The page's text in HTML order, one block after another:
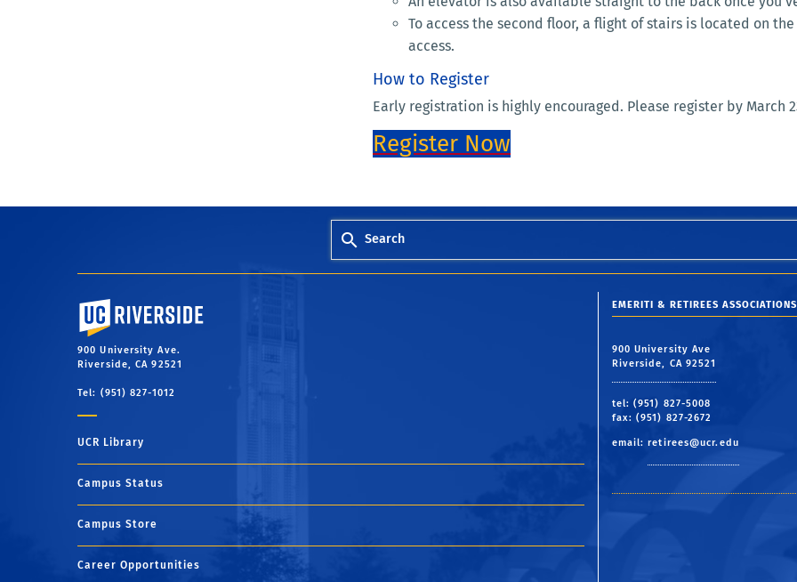
To access the second floor, a flight of stairs is located on
access.
How to Register
Early registration is highly encouraged. Please register by March
Register Now
Search
University of California, Riverside
900 University Ave.
Riverside, CA 92521
Tel: (951) 827-1012
UCR Library
Campus Status
Campus Store
Career Opportunities
EMERITI & RETIREES ASSOCIATIONS
900 University Ave
Riverside, CA 92521
tel: (951) 827-5008
fax: (951) 827-2672
email:retirees@ucr.edu